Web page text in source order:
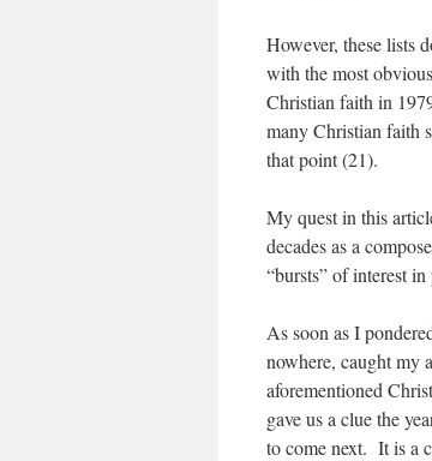
However, these lists
with the most
Christian faith in
many Christian faith
that point (21).
My quest in this
decades as a
“bursts” of interest
As soon as I
nowhere, caught my
aforementioned
gave us a clue the
to come next. It is a